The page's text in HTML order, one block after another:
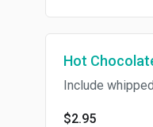
Hot
Include
$2.95